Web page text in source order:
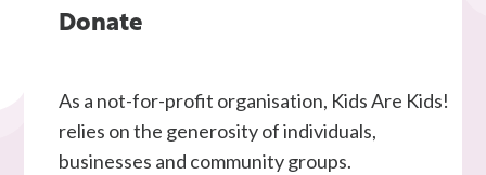
Donate
As a not-for-profit organisation, Kids Are Kids!
relies on the generosity of individuals,
businesses and community groups.